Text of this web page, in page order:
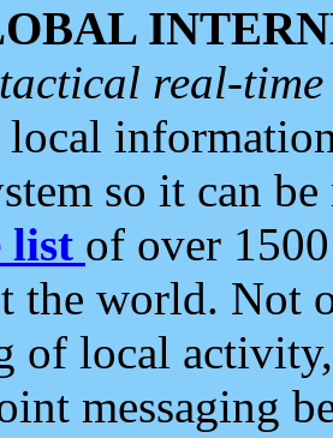
real-
local
so it can
list of over
the world. Not
of local
messaging